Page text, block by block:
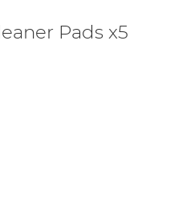
Pads x5